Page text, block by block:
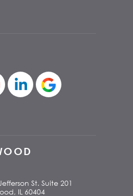
St. Suite 201
IL 60404